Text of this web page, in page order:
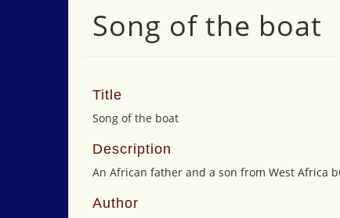
Song of the boat
Title
Song of the boat
Description
An African father and a son from West Africa
Author